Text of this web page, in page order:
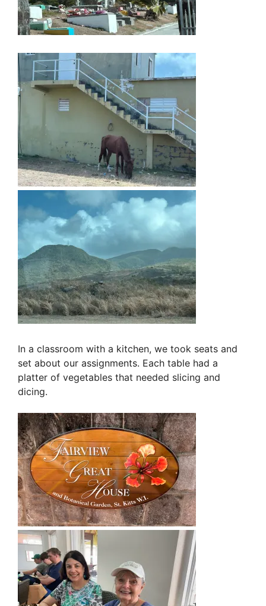
In a classroom with a kitchen, we took seats and
set about our assignments. Each table had a
platter of vegetables that needed slicing and
dicing.